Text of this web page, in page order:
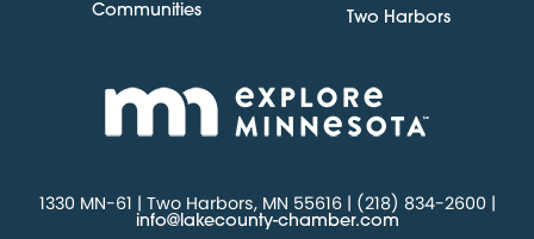
Communities
Two Harbors
1330 MN-61 | Two Harbors, MN 55616 | (218) 834-2600 |
info@lakecounty-chamber.com